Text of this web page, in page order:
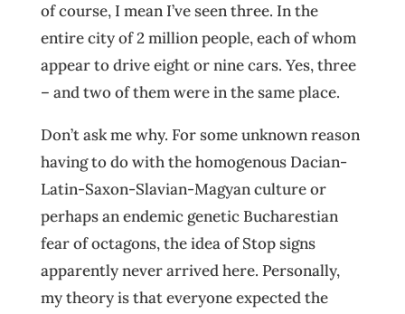
of course, I mean I’ve seen three. In the
entire city of 2 million people, each of whom
appear to drive eight or nine cars. Yes, three
– and two of them were in the same place.
Don’t ask me why. For some unknown reason
having to do with the homogenous Dacian-
Latin-Saxon-Slavian-Magyan culture or
perhaps an endemic genetic Bucharestian
fear of octagons, the idea of Stop signs
apparently never arrived here. Personally,
my theory is that everyone expected the